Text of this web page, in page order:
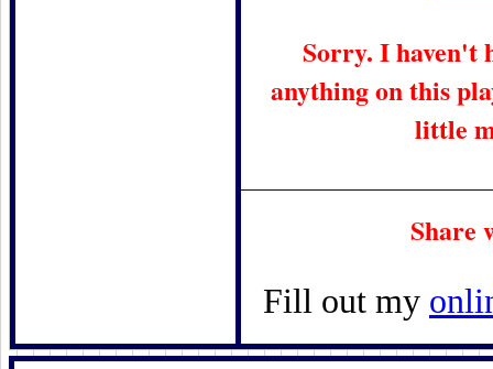
Sorry. I haven't
anything on this
little
Share
Fill out my